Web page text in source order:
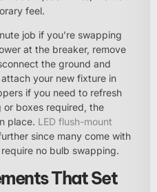
feel.
job if you’re swapping
at the breaker, remove
the ground and
your new fixture in
if you need to refresh
or boxes required, the
place. LED flush-mount
since many come with
no bulb swapping.
That Set